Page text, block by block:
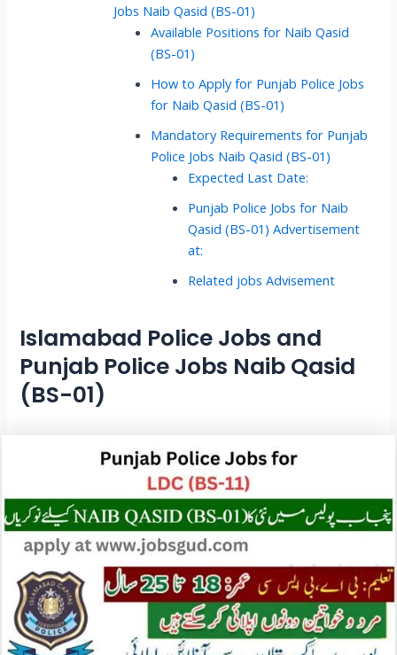
Jobs Naib Qasid (BS-01)
Available Positions for Naib Qasid
(BS-01)
How to Apply for Punjab Police Jobs
for Naib Qasid (BS-01)
Mandatory Requirements for Punjab
Police Jobs Naib Qasid (BS-01)
Expected Last Date:
Punjab Police Jobs for Naib
Qasid (BS-01) Advertisement
at:
Related jobs Advisement
Islamabad Police Jobs and
Punjab Police Jobs Naib Qasid
(BS-01)